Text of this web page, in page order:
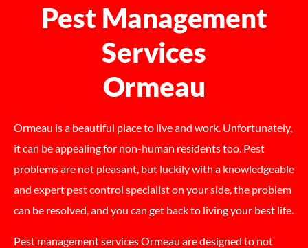
Pest Management
Services
Ormeau
Ormeau is a beautiful place to live and work. Unfortunately,
it can be appealing for non-human residents too. Pest
problems are not pleasant, but luckily with a knowledgeable
and expert pest control specialist on your side, the problem
can be resolved, and you can get back to living your best life.
Pest management services Ormeau are designed to not